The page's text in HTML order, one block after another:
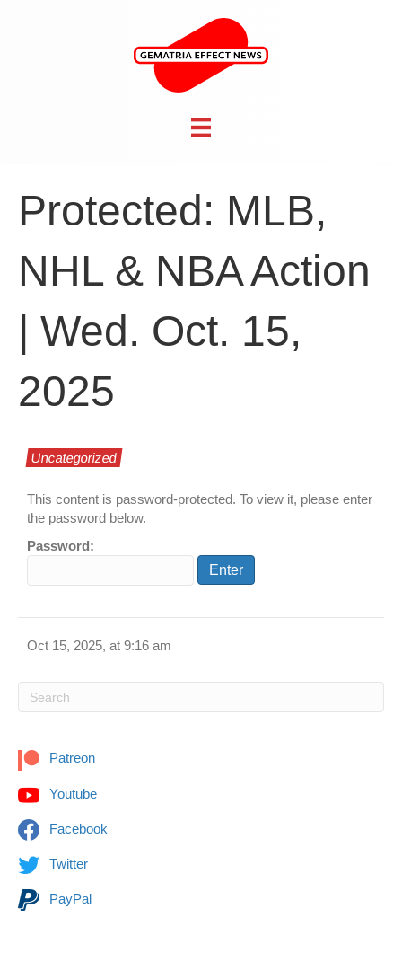
Protected: MLB,
NHL & NBA Action
| Wed. Oct. 15,
2025
Uncategorized
This content is password-protected. To view it, please enter
the password below.
Password:
Oct 15, 2025, at 9:16 am
Patreon
Youtube
Facebook
Twitter
PayPal